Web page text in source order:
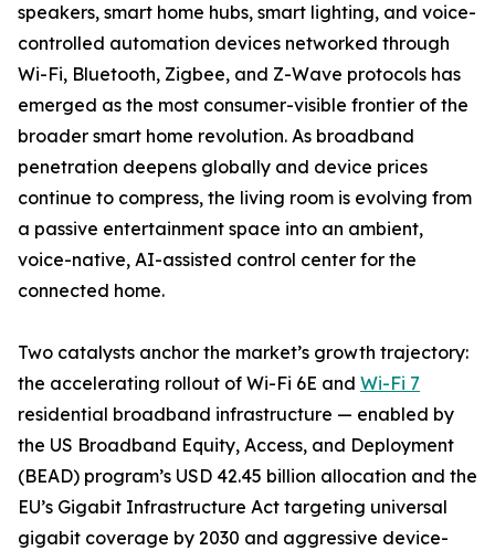
speakers, smart home hubs, smart lighting, and voice-
controlled automation devices networked through
Wi-Fi, Bluetooth, Zigbee, and Z-Wave protocols has
emerged as the most consumer-visible frontier of the
broader smart home revolution. As broadband
penetration deepens globally and device prices
continue to compress, the living room is evolving from
a passive entertainment space into an ambient,
voice-native, AI-assisted control center for the
connected home.
Two catalysts anchor the market’s growth trajectory:
the accelerating rollout of Wi-Fi 6E and Wi-Fi 7
residential broadband infrastructure — enabled by
the US Broadband Equity, Access, and Deployment
(BEAD) program’s USD 42.45 billion allocation and the
EU’s Gigabit Infrastructure Act targeting universal
gigabit coverage by 2030 and aggressive device-